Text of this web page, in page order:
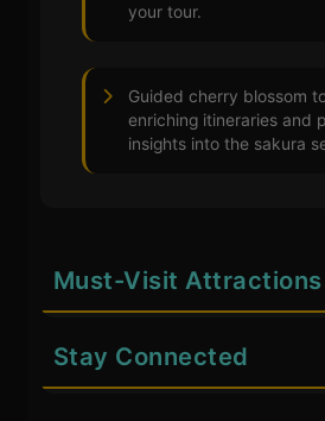
your tour.
Guided cherry blossom
enriching itineraries and
insights into the sakura
Must-Visit Attractions
Stay Connected